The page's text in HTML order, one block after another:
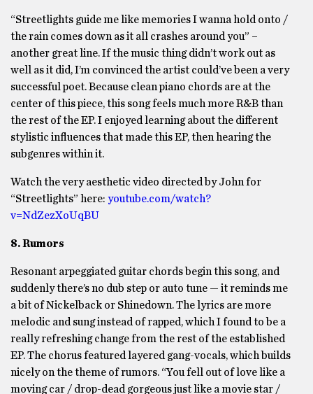
“Streetlights guide me like memories I wanna hold onto /
the rain comes down as it all crashes around you” –
another great line. If the music thing didn’t work out as
well as it did, I’m convinced the artist could’ve been a very
successful poet. Because clean piano chords are at the
center of this piece, this song feels much more R&B than
the rest of the EP. I enjoyed learning about the different
stylistic influences that made this EP, then hearing the
subgenres within it.
Watch the very aesthetic video directed by John for
“Streetlights” here: youtube.com/watch?
v=NdZezXoUqBU
8. Rumors
Resonant arpeggiated guitar chords begin this song, and
suddenly there’s no dub step or auto tune — it reminds me
a bit of Nickelback or Shinedown. The lyrics are more
melodic and sung instead of rapped, which I found to be a
really refreshing change from the rest of the established
EP. The chorus featured layered gang-vocals, which builds
nicely on the theme of rumors. “You fell out of love like a
moving car / drop-dead gorgeous just like a movie star /